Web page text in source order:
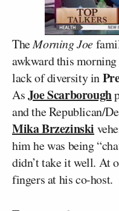
TheMorning Joe
awkward this
lack of diversity in
AsJoe Scarborough
and the Republican/
Mika Brzezinski
him he was being
didn’t take it well. At
fingers at his co-host.